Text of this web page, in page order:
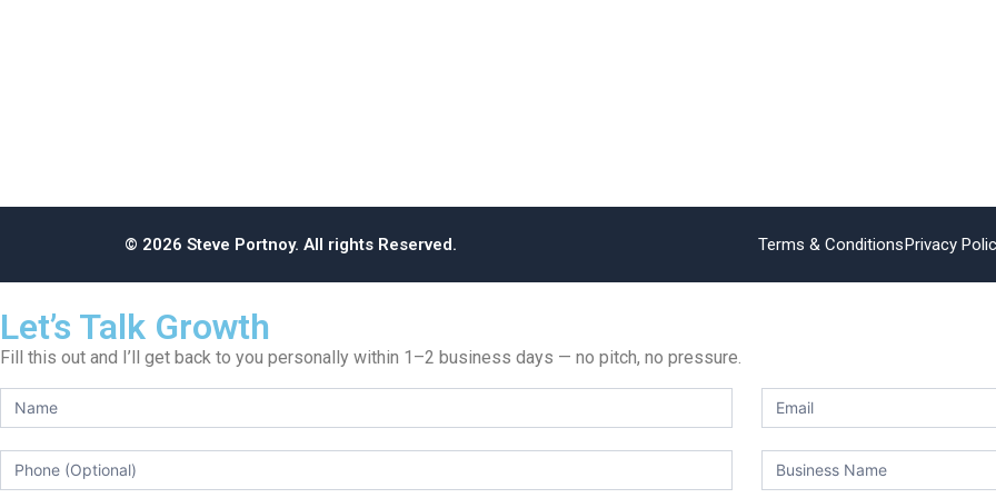
© 2026 Steve Portnoy. All rights Reserved. Terms & Conditions Privacy
Let’s Talk Growth
Fill this out and I’ll get back to you personally within 1–2 business days — no pitch, no pressure.
Get
Steve’s
Take